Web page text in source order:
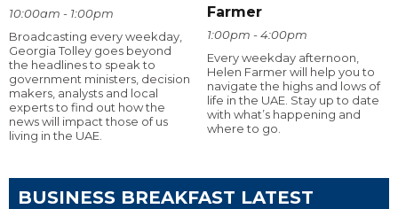
10:00am - 1:00pm
Broadcasting every weekday,
Georgia Tolley goes beyond
the headlines to speak to
government ministers, decision
makers, analysts and local
experts to find out how the
news will impact those of us
living in the UAE.
Farmer
1:00pm - 4:00pm
Every weekday afternoon,
Helen Farmer will help you to
navigate the highs and lows of
life in the UAE. Stay up to date
with what’s happening and
where to go.
BUSINESS BREAKFAST LATEST